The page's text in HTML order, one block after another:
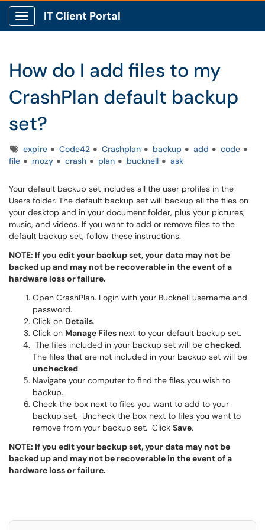
Show Applications Menu
IT Client Portal
How do I add files to my
CrashPlan default backup
set?
Tagsexpire Code42 Crashplan backup add
code
file
mozy crash plan bucknell ask
Your default backup set includes all the user profiles in the
Users folder. The default backup set will backup all the files on
your desktop and in your document folder, plus your pictures,
music, and videos. If you want to add or remove files to the
default backup set, follow these instructions.
NOTE: If you edit your backup set, your data may not be
backed up and may not be recoverable in the event of a
hardware loss or failure.
Open CrashPlan. Login with your Bucknell username and
password.
Click on Details.
Click on Manage Files next to your default backup set.
The files included in your backup set will be checked.
The files that are not included in your backup set will be
unchecked.
Navigate your computer to find the files you wish to
backup.
Check the box next to files you want to add to your
backup set. Uncheck the box next to files you want to
remove from your backup set. Click Save.
NOTE: If you edit your backup set, your data may not be
backed up and may not be recoverable in the event of a
hardware loss or failure.